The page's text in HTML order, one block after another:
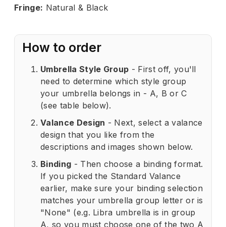
Fringe: Natural & Black
How to order
Umbrella Style Group - First off, you'll
need to determine which style group
your umbrella belongs in - A, B or C
(see table below).
Valance Design - Next, select a valance
design that you like from the
descriptions and images shown below.
Binding - Then choose a binding format.
If you picked the Standard Valance
earlier, make sure your binding selection
matches your umbrella group letter or is
"None" (e.g. Libra umbrella is in group
A, so you must choose one of the two A